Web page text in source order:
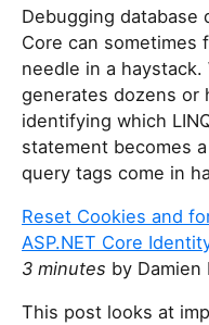
Debugging database
Core can sometimes
needle in a
generates dozens or
identifying which
statement becomes
query tags come in
Reset Cookies and
ASP.NET Core
3 minutes by Damien
This post looks at